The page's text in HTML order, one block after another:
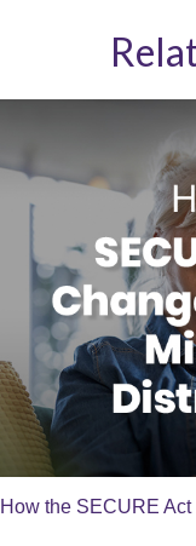
How the SECURE